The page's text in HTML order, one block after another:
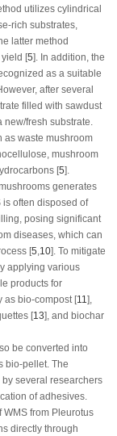
utilizes cylindrical
rich substrates,
latter method
[5]. In addition, the
as a suitable
after several
filled with sawdust
new/fresh substrate.
as waste mushroom
mushroom
[5].
generates
is often disposed of
posing significant
diseases, which can
[5,10]. To mitigate
applying various
products for
as bio-compost [11],
[13], and biochar
be converted into
bio-pellet. The
several researchers
of adhesives.
WMS from Pleurotus
directly through